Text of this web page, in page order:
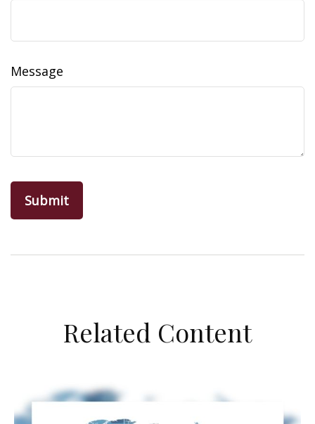
Message
Related Content